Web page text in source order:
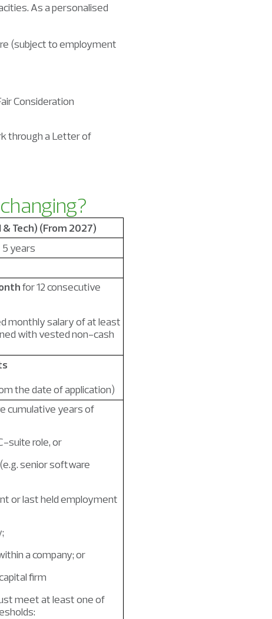
As a personalised
(subject to employment
Consideration
through a Letter of
& Tech) (From 2027)
5 years
for 12 consecutive
monthly salary of at least
with vested non-cash
the date of application)
cumulative years of
suite role, or
senior software
or last held employment
a company; or
firm
meet at least one of